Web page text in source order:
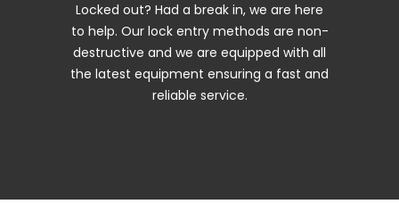
Locked out? Had a break in, we are here
to help. Our lock entry methods are non-
destructive and we are equipped with all
the latest equipment ensuring a fast and
reliable service.